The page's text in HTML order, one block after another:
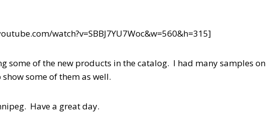
watch?v=SBBJ7YU7Woc&w=560&h=315]
some of the new products in the catalog. I had many samples on
some of them as well.
Have a great day.